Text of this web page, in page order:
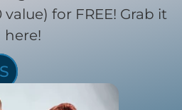
value) for FREE! Grab it
here!